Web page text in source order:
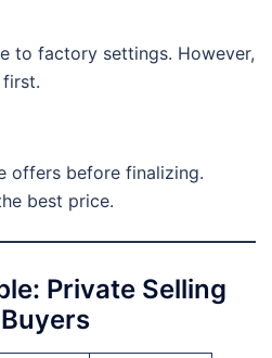
to factory settings. However,
offers before finalizing.
best price.
Private Selling